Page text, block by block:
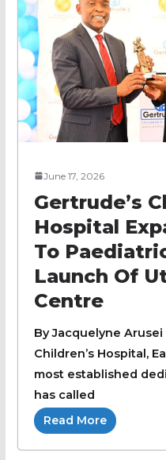
June 17, 2026
Gertrude’s
Hospital
To
Launch Of
Centre
By Jacquelyne
Children’s Hospital,
most established
has called
Read More